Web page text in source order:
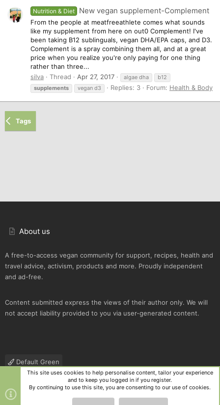
Nutrition & Diet New vegan supplement-Complement
From the people at meatfreeathlete comes what sounds
like my supplement from here on out0 Complement! I've
been taking B12 sublinguals, vegan DHA/EPA caps, and D3.
Complement is a spray combining them all, and at a great
price when you realize you're only paying for one thing
rather than three...
silva
Thread Apr 27, 2017 algae dha
b12
supplements
vegan d3 Replies: 3 Forum: Health & Body
Tags
About us
A free-to-access vegan community for support, recipes, health and
travel advice, activism, products and more. Proudly independent
and ad-free.
Content submitted express the views of their author only. We will
not accept liability provided to you via user-generated content.
Default Green
Contact us
Terms and rules Privacy policy Help
R
S
Community platform by XenForo
This site uses cookies to help personalise content, tailor your experience
and to keep you logged in if you register.
By continuing to use this site, you are consenting to our use of cookies.